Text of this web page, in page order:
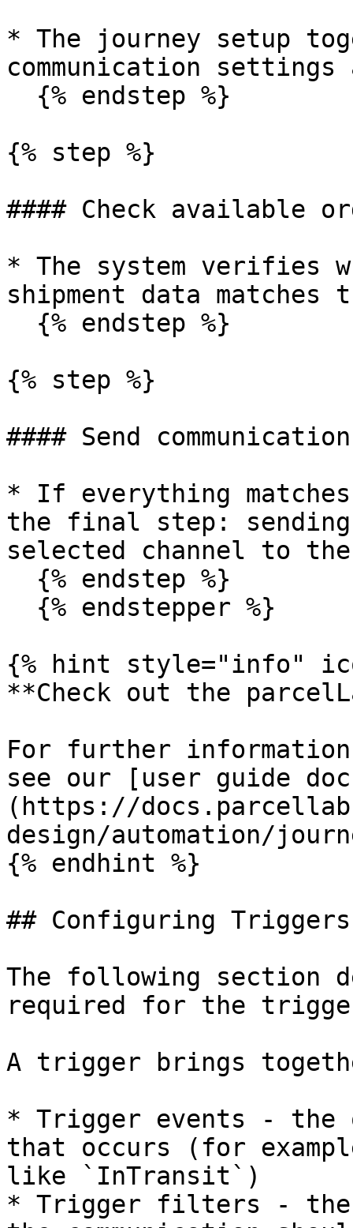
* The journey setup
communication settings
{% step %}
#### Check available
* The system verifies
shipment data matches
{% step %}
#### Send communication
* If everything
the final step: sending
selected channel to
{% hint style="info"
**Check out the
For further
see our [user guide
(https://
design/automation/
{% endhint %}
## Configuring Triggers
The following section
required for the
A trigger brings
* Trigger events - the
that occurs (for
like `InTransit`)
* Trigger filters - the